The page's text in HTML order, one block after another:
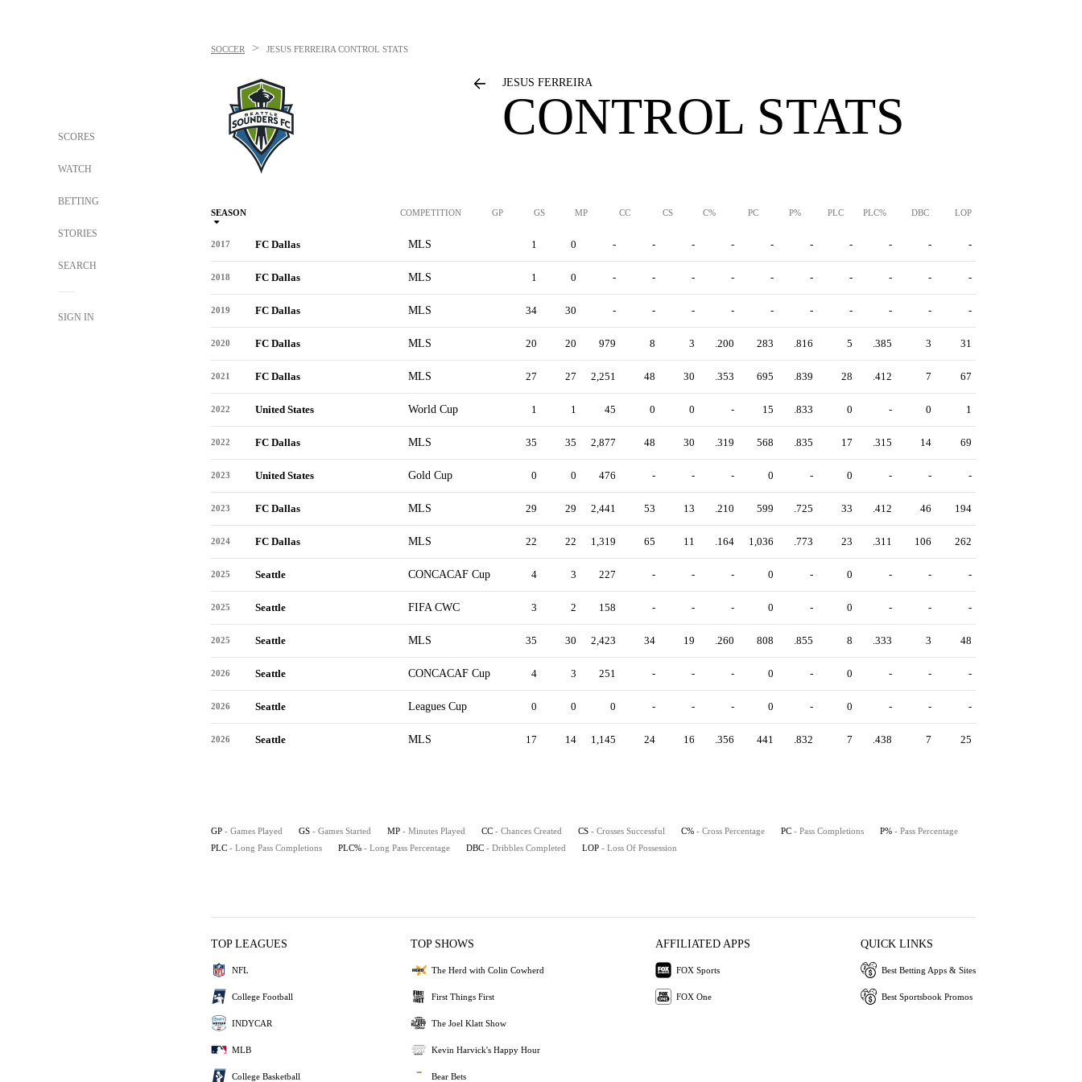
SCORES
WATCH
BETTING
STORIES
SEARCH
SIGN IN
SOCCER > JESUS FERREIRA CONTROL STATS
JESUS FERREIRA
CONTROL STATS
SEASON COMPETITION GP GS MP CC CS C% PC P% PLC PLC% DBC LOP
2017 FC Dallas MLS 1 0 - - - - - - - - - -
2018 FC Dallas MLS 1 0 - - - - - - - - - -
2019 FC Dallas MLS 34 30 - - - - - - - - - -
2020 FC Dallas MLS 20 20 979 8 3 .200 283 .816 5 .385 3 31
2021 FC Dallas MLS 27 27 2,251 48 30 .353 695 .839 28 .412 7 67
2022 United States World Cup 1 1 45 0 0 - 15 .833 0 - 0 1
2022 FC Dallas MLS 35 35 2,877 48 30 .319 568 .835 17 .315 14 69
2023 United States Gold Cup 0 0 476 - - - 0 - 0 - - -
2023 FC Dallas MLS 29 29 2,441 53 13 .210 599 .725 33 .412 46 194
2024 FC Dallas MLS 22 22 1,319 65 11 .164 1,036 .773 23 .311 106 262
2025 Seattle CONCACAF Cup 4 3 227 - - - 0 - 0 - - -
2025 Seattle FIFA CWC 3 2 158 - - - 0 - 0 - - -
2025 Seattle MLS 35 30 2,423 34 19 .260 808 .855 8 .333 3 48
2026 Seattle CONCACAF Cup 4 3 251 - - - 0 - 0 - - -
2026 Seattle Leagues Cup 0 0 0 - - - 0 - 0 - - -
2026 Seattle MLS 17 14 1,145 24 16 .356 441 .832 7 .438 7 25
GP - Games Played GS - Games Started MP - Minutes Played CC - Chances Created CS - Crosses Successful C% - Cross Percentage PC - Pass Completions P% - Pass Percentage
PLC - Long Pass Completions PLC% - Long Pass Percentage DBC - Dribbles Completed LOP - Loss Of Possession
TOP LEAGUES
NFL
College Football
INDYCAR
MLB
College Basketball
TOP SHOWS
The Herd with Colin Cowherd
First Things First
The Joel Klatt Show
Kevin Harvick's Happy Hour
Bear Bets
AFFILIATED APPS
FOX Sports
FOX One
QUICK LINKS
Best Betting Apps & Sites
Best Sportsbook Promos